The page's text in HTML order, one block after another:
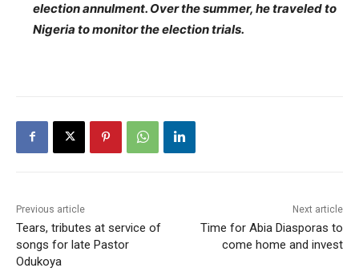
election annulment. Over the summer, he traveled to
Nigeria to monitor the election trials.
Previous article
Tears, tributes at service of
songs for late Pastor
Odukoya
Next article
Time for Abia Diasporas to
come home and invest